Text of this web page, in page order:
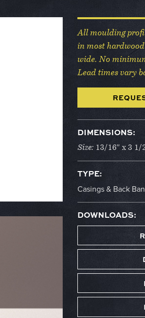
All moulding
in most
wide. No
Lead times vary
DIMENSIONS:
Size: 13/16″ x 3 1/
TYPE:
Casings & Back
DOWNLOADS: